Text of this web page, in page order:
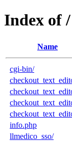
Index of /
Name
cgi-bin/
info.php
llmedico_sso/